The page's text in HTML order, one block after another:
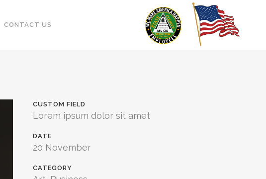
CONTACT US
CUSTOM FIELD
Lorem ipsum dolor sit amet
DATE
20 November
CATEGORY